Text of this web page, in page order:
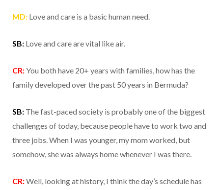
MD: Love and care is a basic human need.
SB: Love and care are vital like air.
CR:You both have 20+ years with families, how has the
family developed over the past 50 years in Bermuda?
SB: The fast-paced society is probably one of the biggest
challenges of today, because people have to work two and
three jobs. When I was younger, my mom worked, but
somehow, she was always home whenever I was there.
CR:Well, looking at history, I think the day’s schedule has